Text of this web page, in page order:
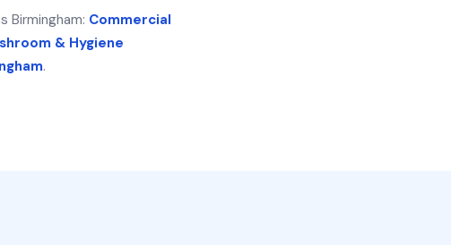
Birmingham: Commercial
& Hygiene
.